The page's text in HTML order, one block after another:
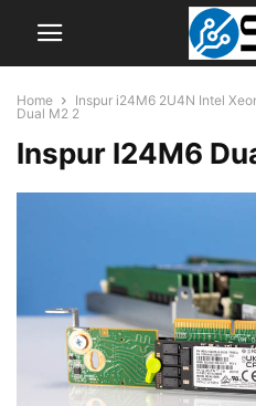
Home Inspur i24M6 2U4N Intel
Dual M2 2
Inspur I24M6